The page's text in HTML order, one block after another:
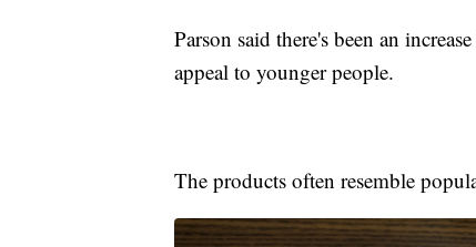
Parson said there's been an
appeal to younger people.
The products often resemble